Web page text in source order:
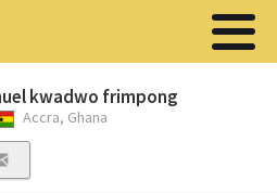
kwadwo frimpong
Accra, Ghana